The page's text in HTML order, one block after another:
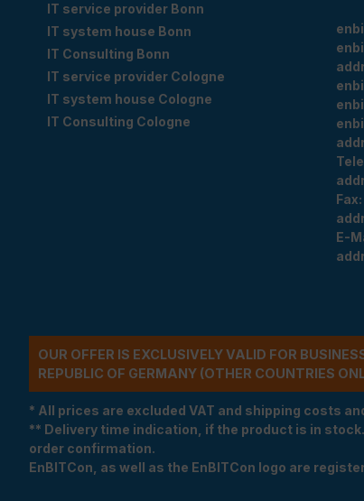
IT service provider Bonn
IT system house Bonn
IT Consulting Bonn
IT service provider Cologne
IT system house Cologne
IT Consulting Cologne
Fax:
E-
OUR OFFER IS EXCLUSIVELY VALID FOR
REPUBLIC OF GERMANY (OTHER COUNTRIES
* All prices are excluded VAT and shipping costs
** Delivery time indication, if the product is in
order confirmation.
EnBITCon, as well as the EnBITCon logo are